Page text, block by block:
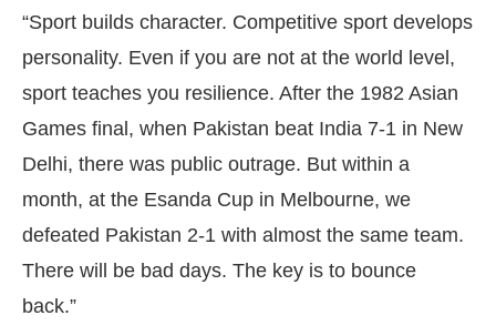
“Sport builds character. Competitive sport develops
personality. Even if you are not at the world level,
sport teaches you resilience. After the 1982 Asian
Games final, when Pakistan beat India 7-1 in New
Delhi, there was public outrage. But within a
month, at the Esanda Cup in Melbourne, we
defeated Pakistan 2-1 with almost the same team.
There will be bad days. The key is to bounce
back.”